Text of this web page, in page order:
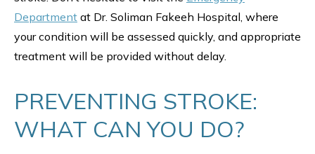
Department at Dr. Soliman Fakeeh Hospital, where
your condition will be assessed quickly, and appropriate
treatment will be provided without delay.
PREVENTING STROKE:
WHAT CAN YOU DO?